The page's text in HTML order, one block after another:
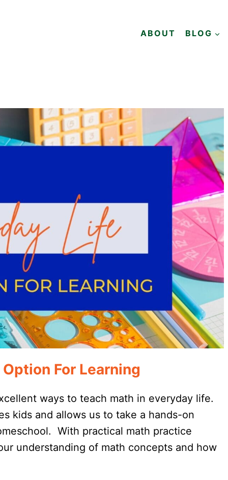
ABOUT BLOG
For Learning
ways to teach math in everyday life.
kids and allows us to take a hands-on
With practical math practice
understanding of math concepts and how